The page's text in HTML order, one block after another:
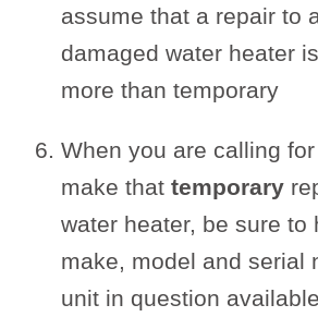
assume that a repair to
damaged water heater
more than temporary
When you are calling
make that temporary
water heater, be sure to
make, model and serial
unit in question available